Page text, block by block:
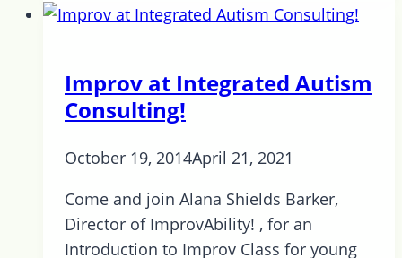
Improv at Integrated Autism
Consulting!
October 19, 2014April 21, 2021
Come and join Alana Shields Barker,
Director of ImprovAbility! , for an
Introduction to Improv Class for young